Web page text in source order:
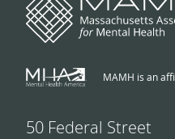
MAMH is an
50 Federal Street